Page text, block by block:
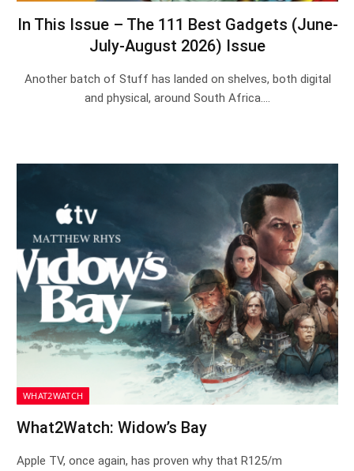
In This Issue – The 111 Best Gadgets (June-
July-August 2026) Issue
Another batch of Stuff has landed on shelves, both digital
and physical, around South Africa.…
WHAT2WATCH
What2Watch: Widow’s Bay
Apple TV, once again, has proven why that R125/m